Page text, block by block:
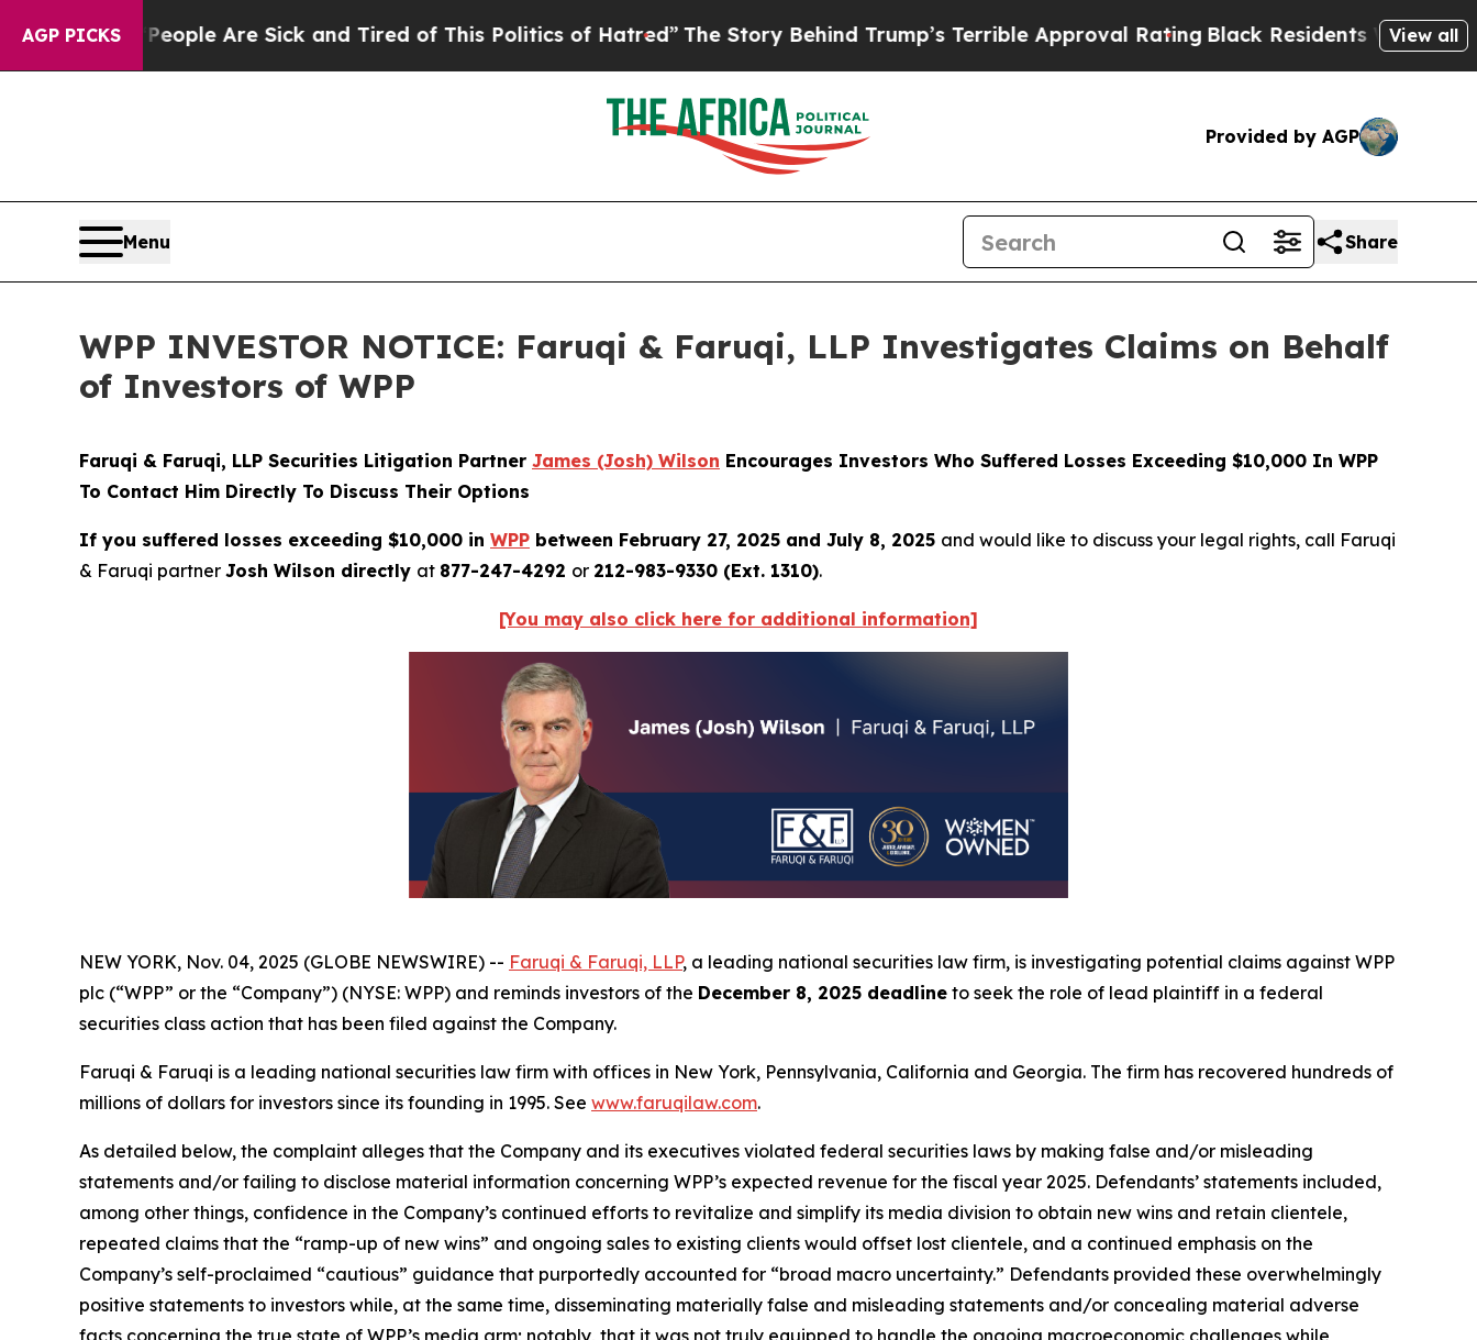
AGP PICKS
“People Are Sick and Tired of This Politics of Hatred” The Story Behind Trump’s Terrible Approval Rating Black Residents Warned ofView all
Provided by AGP
Menu Share
WPP INVESTOR NOTICE: Faruqi & Faruqi, LLP Investigates Claims on Behalf
of Investors of WPP
Faruqi & Faruqi, LLP Securities Litigation Partner James (Josh) Wilson Encourages Investors Who Suffered Losses Exceeding $10,000 In WPP
To Contact Him Directly To Discuss Their Options
If you suffered losses exceeding $10,000 in WPP between February 27, 2025 and July 8, 2025 and would like to discuss your legal rights, call Faruqi
& Faruqi partner Josh Wilson directly at 877-247-4292 or 212-983-9330 (Ext. 1310).
[You may also click here for additional information]
NEW YORK, Nov. 04, 2025 (GLOBE NEWSWIRE) -- Faruqi & Faruqi, LLP, a leading national securities law firm, is investigating potential claims against WPP
plc (“WPP” or the “Company”) (NYSE: WPP) and reminds investors of the December 8, 2025 deadline to seek the role of lead plaintiff in a federal
securities class action that has been filed against the Company.
Faruqi & Faruqi is a leading national securities law firm with offices in New York, Pennsylvania, California and Georgia. The firm has recovered hundreds of
millions of dollars for investors since its founding in 1995. See www.faruqilaw.com.
As detailed below, the complaint alleges that the Company and its executives violated federal securities laws by making false and/or misleading
statements and/or failing to disclose material information concerning WPP’s expected revenue for the fiscal year 2025. Defendants’ statements included,
among other things, confidence in the Company’s continued efforts to revitalize and simplify its media division to obtain new wins and retain clientele,
repeated claims that the “ramp-up of new wins” and ongoing sales to existing clients would offset lost clientele, and a continued emphasis on the
Company’s self-proclaimed “cautious” guidance that purportedly accounted for “broad macro uncertainty.” Defendants provided these overwhelmingly
positive statements to investors while, at the same time, disseminating materially false and misleading statements and/or concealing material adverse